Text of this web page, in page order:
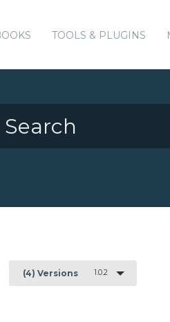
TOOLS & PLUGINS
(4) Versions 1.0.2